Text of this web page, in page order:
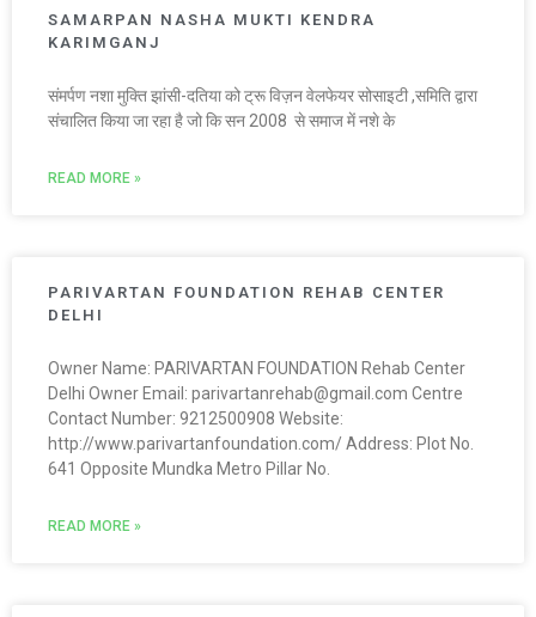
SAMARPAN NASHA MUKTI KENDRA
KARIMGANJ
संमर्पण नशा मुक्ति झांसी-दतिया को ट्रू विज़न वेलफेयर सोसाइटी ,समिति द्वारा
संचालित किया जा रहा है जो कि सन 2008 से समाज में नशे के
READ MORE »
PARIVARTAN FOUNDATION REHAB CENTER
DELHI
Owner Name: PARIVARTAN FOUNDATION Rehab Center
Delhi Owner Email: parivartanrehab@gmail.com Centre
Contact Number: 9212500908 Website:
http://www.parivartanfoundation.com/ Address: Plot No.
641 Opposite Mundka Metro Pillar No.
READ MORE »